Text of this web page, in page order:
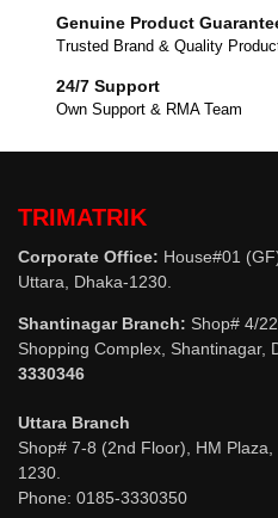
Genuine Product
Trusted Brand & Quality
24/7 Support
Own Support & RMA Team
TRIMATRIK
Corporate Office: House#01
Uttara, Dhaka-1230.
Shantinagar Branch: Shop# 4/
Shopping Complex, Shantinagar,
3330346
Uttara Branch
Shop# 7-8 (2nd Floor), HM
1230.
Phone: 0185-3330350